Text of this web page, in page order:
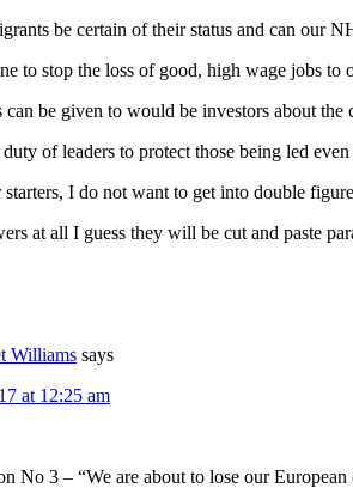
be certain of their status and can our
to stop the loss of good, high wage jobs
can be given to would be investors about
of leaders to protect those being led
I do not want to get into double
at all I guess they will be cut and paste
Williams says
at 12:25 am
No 3 – “We are about to lose our